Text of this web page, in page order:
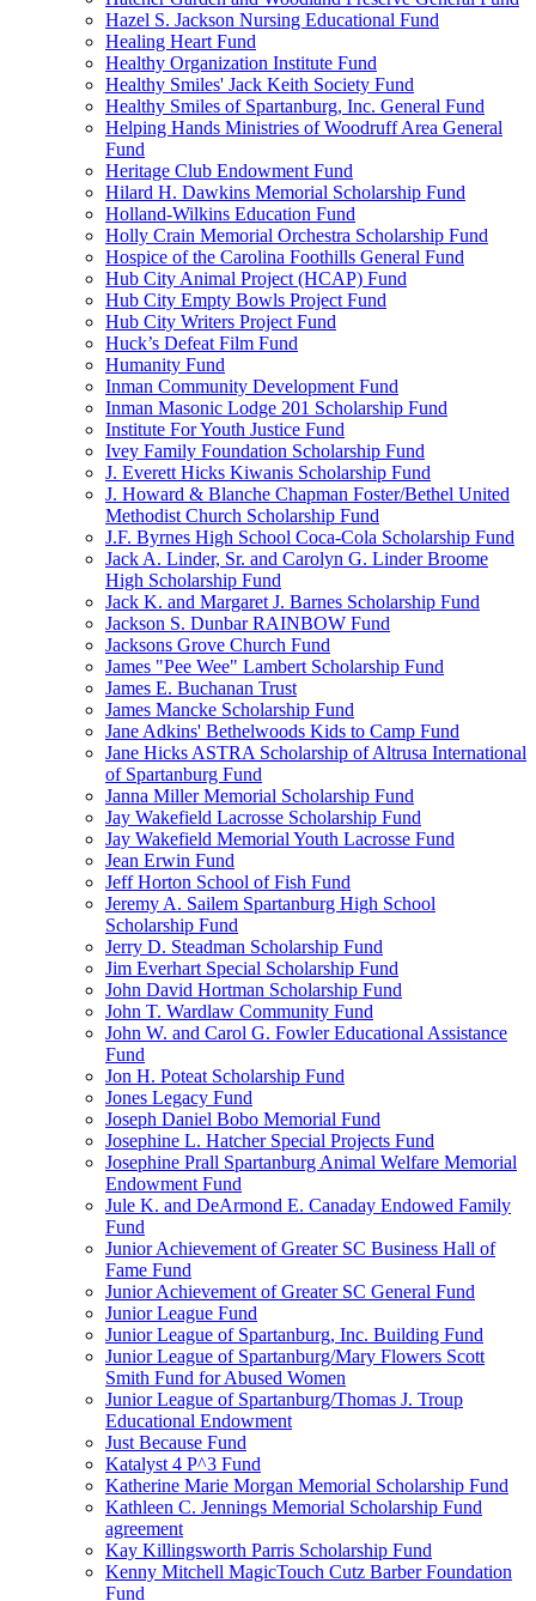
Hazel S. Jackson Nursing Educational Fund
Healing Heart Fund
Healthy Organization Institute Fund
Healthy Smiles' Jack Keith Society Fund
Healthy Smiles of Spartanburg, Inc. General Fund
Helping Hands Ministries of Woodruff Area General
Fund
Heritage Club Endowment Fund
Hilard H. Dawkins Memorial Scholarship Fund
Holland-Wilkins Education Fund
Holly Crain Memorial Orchestra Scholarship Fund
Hospice of the Carolina Foothills General Fund
Hub City Animal Project (HCAP) Fund
Hub City Empty Bowls Project Fund
Hub City Writers Project Fund
Huck’s Defeat Film Fund
Humanity Fund
Inman Community Development Fund
Inman Masonic Lodge 201 Scholarship Fund
Institute For Youth Justice Fund
Ivey Family Foundation Scholarship Fund
J. Everett Hicks Kiwanis Scholarship Fund
J. Howard & Blanche Chapman Foster/Bethel United
Methodist Church Scholarship Fund
J.F. Byrnes High School Coca-Cola Scholarship Fund
Jack A. Linder, Sr. and Carolyn G. Linder Broome
High Scholarship Fund
Jack K. and Margaret J. Barnes Scholarship Fund
Jackson S. Dunbar RAINBOW Fund
Jacksons Grove Church Fund
James "Pee Wee" Lambert Scholarship Fund
James E. Buchanan Trust
James Mancke Scholarship Fund
Jane Adkins' Bethelwoods Kids to Camp Fund
Jane Hicks ASTRA Scholarship of Altrusa International
of Spartanburg Fund
Janna Miller Memorial Scholarship Fund
Jay Wakefield Lacrosse Scholarship Fund
Jay Wakefield Memorial Youth Lacrosse Fund
Jean Erwin Fund
Jeff Horton School of Fish Fund
Jeremy A. Sailem Spartanburg High School
Scholarship Fund
Jerry D. Steadman Scholarship Fund
Jim Everhart Special Scholarship Fund
John David Hortman Scholarship Fund
John T. Wardlaw Community Fund
John W. and Carol G. Fowler Educational Assistance
Fund
Jon H. Poteat Scholarship Fund
Jones Legacy Fund
Joseph Daniel Bobo Memorial Fund
Josephine L. Hatcher Special Projects Fund
Josephine Prall Spartanburg Animal Welfare Memorial
Endowment Fund
Jule K. and DeArmond E. Canaday Endowed Family
Fund
Junior Achievement of Greater SC Business Hall of
Fame Fund
Junior Achievement of Greater SC General Fund
Junior League Fund
Junior League of Spartanburg, Inc. Building Fund
Junior League of Spartanburg/Mary Flowers Scott
Smith Fund for Abused Women
Junior League of Spartanburg/Thomas J. Troup
Educational Endowment
Just Because Fund
Katalyst 4 P^3 Fund
Katherine Marie Morgan Memorial Scholarship Fund
Kathleen C. Jennings Memorial Scholarship Fund
agreement
Kay Killingsworth Parris Scholarship Fund
Kenny Mitchell MagicTouch Cutz Barber Foundation
Fund